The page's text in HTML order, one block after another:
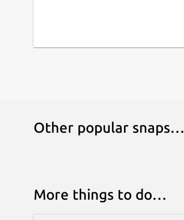
Other popular snaps…
More things to do…